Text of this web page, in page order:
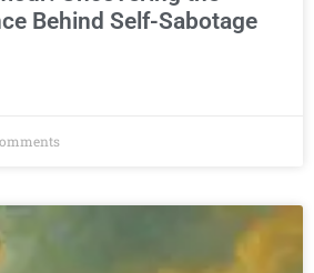
Behind Self-Sabotage